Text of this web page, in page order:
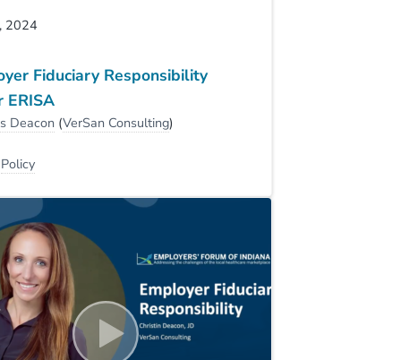
2024
Fiduciary Responsibility
ERISA
Deacon (VerSan Consulting)
Policy